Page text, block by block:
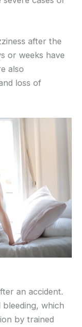
after the
or weeks have
also
loss of
an accident.
which
by trained